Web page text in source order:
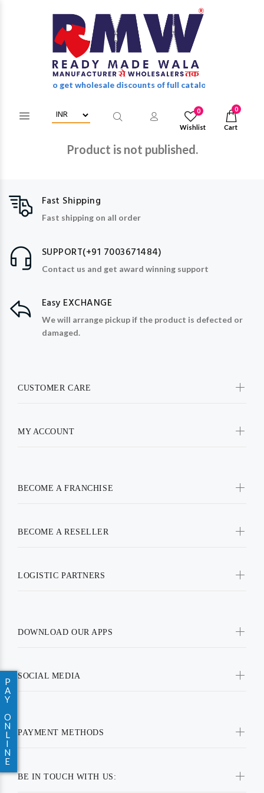
Register to get wholesale discounts of full catalog.
0
Wishlist
0
Cart
P
A
Y
O
N
L
I
N
E
Product is not published.
BE IN TOUCH WITH US:
Fast Shipping
Fast shipping on all order
SUPPORT(+91 7003671484)
Contact us and get award winning support
Easy EXCHANGE
We will arrange pickup if the product is defected or
damaged.
CUSTOMER CARE
MY ACCOUNT
BECOME A FRANCHISE
BECOME A RESELLER
LOGISTIC PARTNERS
DOWNLOAD OUR APPS
SOCIAL MEDIA
PAYMENT METHODS